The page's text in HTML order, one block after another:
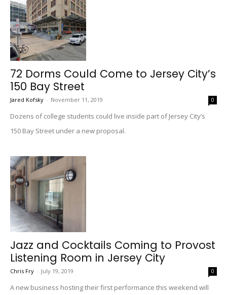
72 Dorms Could Come to Jersey City’s
150 Bay Street
Jared Kofsky - November 11, 2019 0
Dozens of college students could live inside part of Jersey City’s
150 Bay Street under a new proposal.
Jazz and Cocktails Coming to Provost
Listening Room in Jersey City
Chris Fry - July 19, 2019 0
A new business hosting their first performance this weekend will